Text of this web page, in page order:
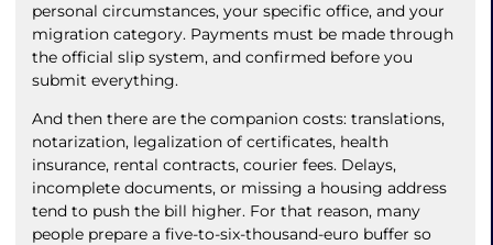
personal circumstances, your specific office, and your
migration category. Payments must be made through
the official slip system, and confirmed before you
submit everything.
And then there are the companion costs: translations,
notarization, legalization of certificates, health
insurance, rental contracts, courier fees. Delays,
incomplete documents, or missing a housing address
tend to push the bill higher. For that reason, many
people prepare a five-to-six-thousand-euro buffer so